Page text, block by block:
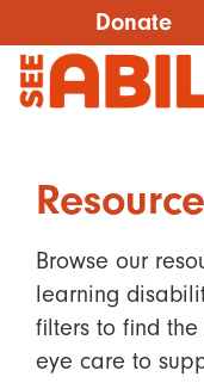
to
main
content
Donate
Browse our
learning
filters to find the
eye care to